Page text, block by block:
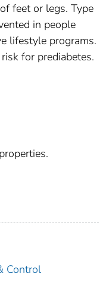
feet or legs. Type
in people
lifestyle programs.
for prediabetes.
Control